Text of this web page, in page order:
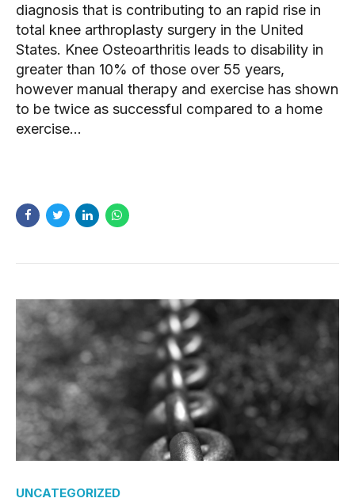
diagnosis that is contributing to an rapid rise in
total knee arthroplasty surgery in the United
States. Knee Osteoarthritis leads to disability in
greater than 10% of those over 55 years,
however manual therapy and exercise has shown
to be twice as successful compared to a home
exercise...
UNCATEGORIZED